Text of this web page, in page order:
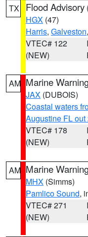
TX Flood Advisory
HGX (47)
Harris, Galveston,
VTEC# 122
(NEW)
AM Marine
JAX (DUBOIS)
Coastal waters
Augustine FL out
VTEC# 178
(NEW)
AM Marine
MHX (Simms)
Pamlico Sound,
VTEC# 271
(NEW)